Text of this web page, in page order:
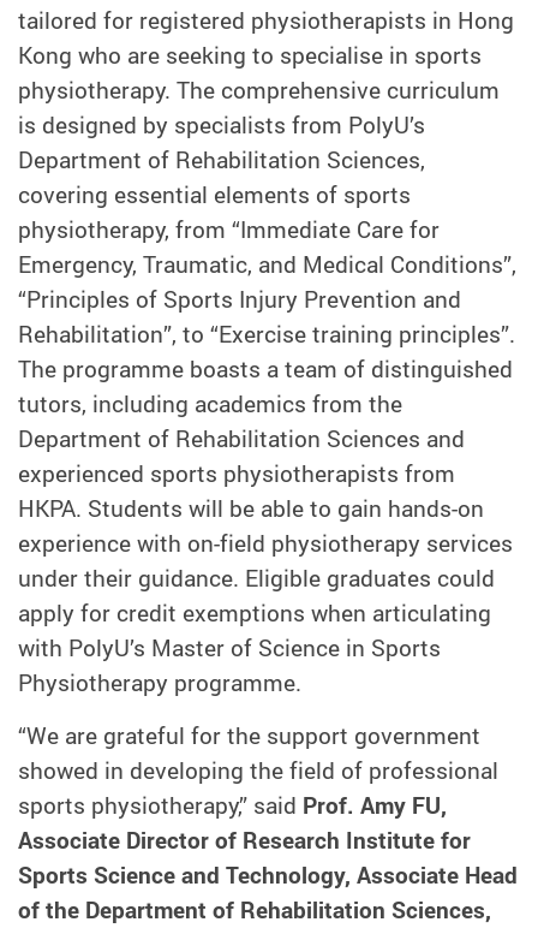
tailored for registered physiotherapists in Hong
Kong who are seeking to specialise in sports
physiotherapy. The comprehensive curriculum
is designed by specialists from PolyU’s
Department of Rehabilitation Sciences,
covering essential elements of sports
physiotherapy, from “Immediate Care for
Emergency, Traumatic, and Medical Conditions”,
“Principles of Sports Injury Prevention and
Rehabilitation”, to “Exercise training principles”.
The programme boasts a team of distinguished
tutors, including academics from the
Department of Rehabilitation Sciences and
experienced sports physiotherapists from
HKPA. Students will be able to gain hands-on
experience with on-field physiotherapy services
under their guidance. Eligible graduates could
apply for credit exemptions when articulating
with PolyU’s Master of Science in Sports
Physiotherapy programme.
“We are grateful for the support government
showed in developing the field of professional
sports physiotherapy,” said Prof. Amy FU,
Associate Director of Research Institute for
Sports Science and Technology, Associate Head
of the Department of Rehabilitation Sciences,